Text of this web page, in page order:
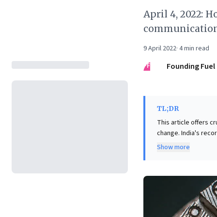
April 4, 2022:
9 April 2022· 4min read
FF
Founding Fuel
TL;DR
This article offers
change. India's
resolved by
debate, highlighted
emphasizes the
fostering an
problem-solving
Show more